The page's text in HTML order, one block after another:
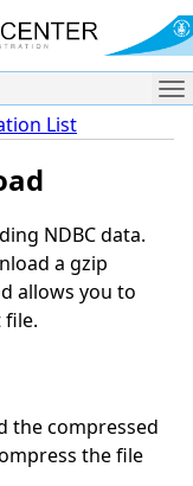
List
NDBC data.
a gzip
allows you to
file.
the compressed
the file